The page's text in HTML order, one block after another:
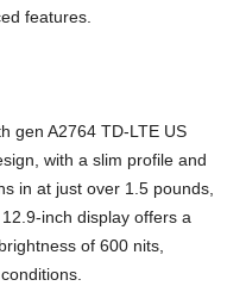
features.
gen A2764 TD-LTE US
with a slim profile and
in at just over 1.5 pounds,
inch display offers a
of 600 nits,